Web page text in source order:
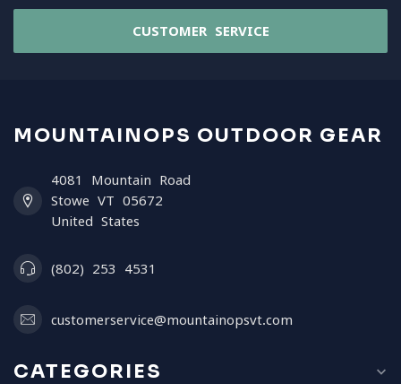
CUSTOMER SERVICE
MOUNTAINOPS OUTDOOR GEAR
4081 Mountain Road
Stowe VT 05672
United States
(802) 253 4531
customerservice@mountainopsvt.com
CATEGORIES